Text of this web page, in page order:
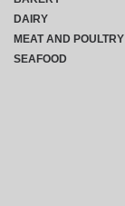
DAIRY
MEAT AND POULTRY
SEAFOOD